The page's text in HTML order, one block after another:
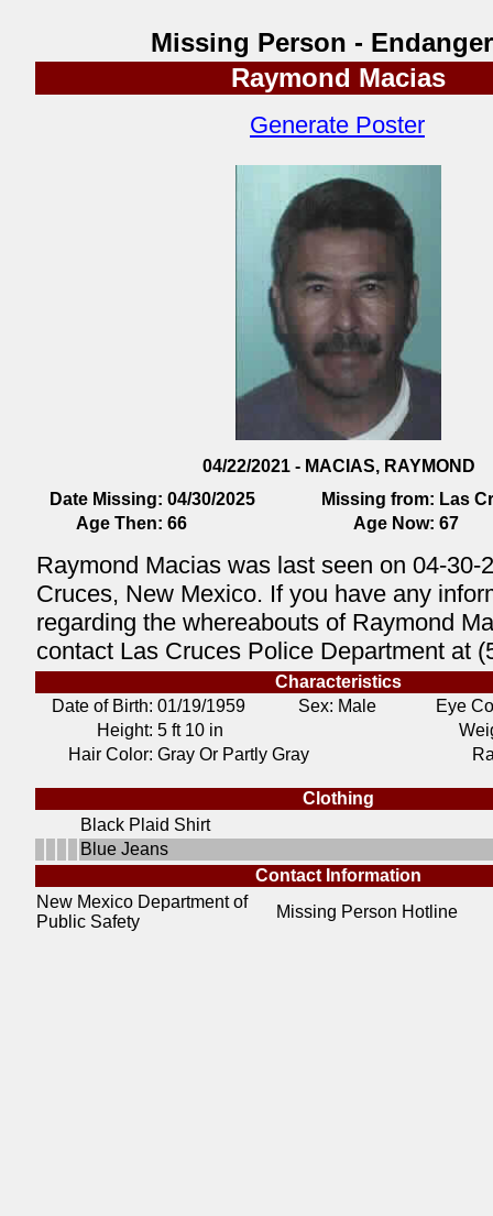
Missing Person -
Raymond Macias
Generate Poster
04/22/2021 - MACIAS, RAYMOND
Date Missing: 04/30/2025 Missing from: Las
Age Then: 66 Age Now: 67
Raymond Macias was last seen on 04-30-
Cruces, New Mexico. If you have any
regarding the whereabouts of Raymond
contact Las Cruces Police Department at
Characteristics
Date of Birth: 01/19/1959 Sex: Male
Eye
Height: 5 ft 10 in
Hair Color: Gray Or Partly Gray
Clothing
Black Plaid Shirt
Blue Jeans
Contact Information
New Mexico Department of
Public Safety
Missing Person Hotline